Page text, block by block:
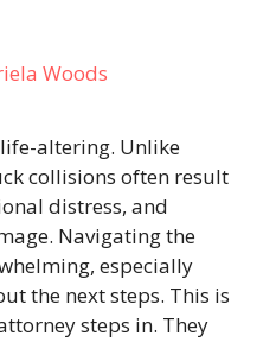
Woods
altering. Unlike
collisions often result
distress, and
Navigating the
especially
the next steps. This is
steps in. They